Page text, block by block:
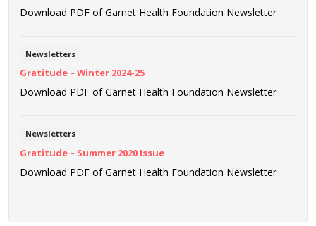
Download PDF of Garnet Health Foundation Newsletter
Newsletters
Gratitude – Winter 2024-25
Download PDF of Garnet Health Foundation Newsletter
Newsletters
Gratitude – Summer 2020 Issue
Download PDF of Garnet Health Foundation Newsletter